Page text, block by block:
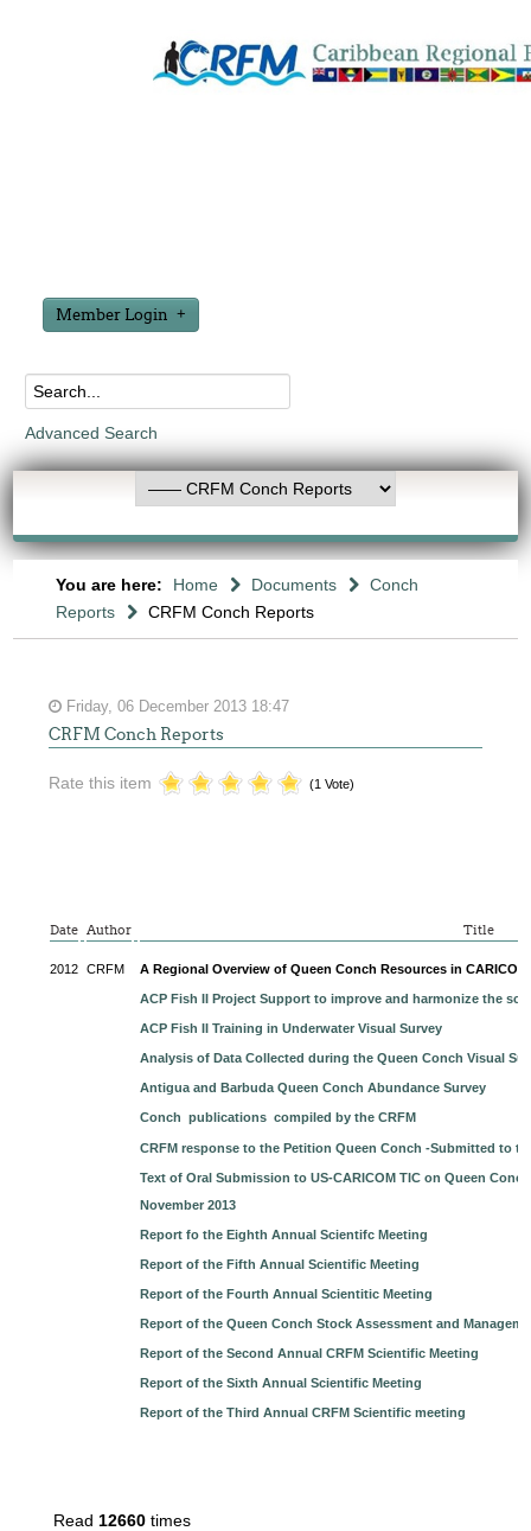
Member Login
Advanced Search
You are here: Home Documents
Conch
Reports
CRFM Conch Reports
Friday, 06 December 2013 18:47
CRFM Conch Reports
Rate this item (1 Vote)
Date Author Title
2012 CRFM A Regional Overview of Queen Conch Resources in
ACP Fish II Project Support to improve and harmonize the
ACP Fish II Training in Underwater Visual Survey
Analysis of Data Collected during the Queen Conch Visual
Antigua and Barbuda Queen Conch Abundance Survey
Conch publications compiled by the CRFM
CRFM response to the Petition Queen Conch -Submitted to
Text of Oral Submission to US-CARICOM TIC on Queen
November 2013
Report fo the Eighth Annual Scientifc Meeting
Report of the Fifth Annual Scientific Meeting
Report of the Fourth Annual Scientitic Meeting
Report of the Queen Conch Stock Assessment and
Report of the Second Annual CRFM Scientific Meeting
Report of the Sixth Annual Scientific Meeting
Report of the Third Annual CRFM Scientific meeting
Read 12660 times